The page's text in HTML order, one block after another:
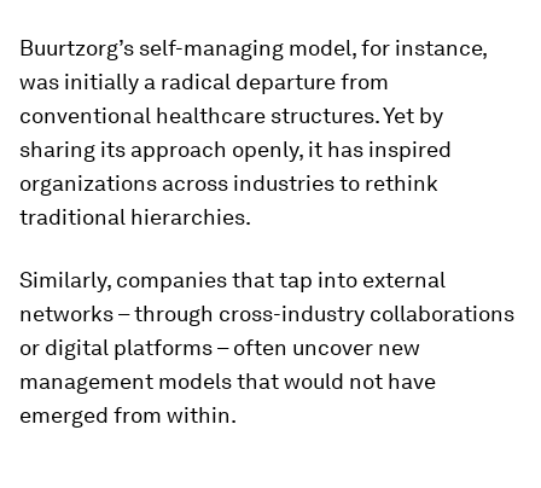
Buurtzorg’s self-managing model, for instance,
was initially a radical departure from
conventional healthcare structures. Yet by
sharing its approach openly, it has inspired
organizations across industries to rethink
traditional hierarchies.
Similarly, companies that tap into external
networks – through cross-industry collaborations
or digital platforms – often uncover new
management models that would not have
emerged from within.